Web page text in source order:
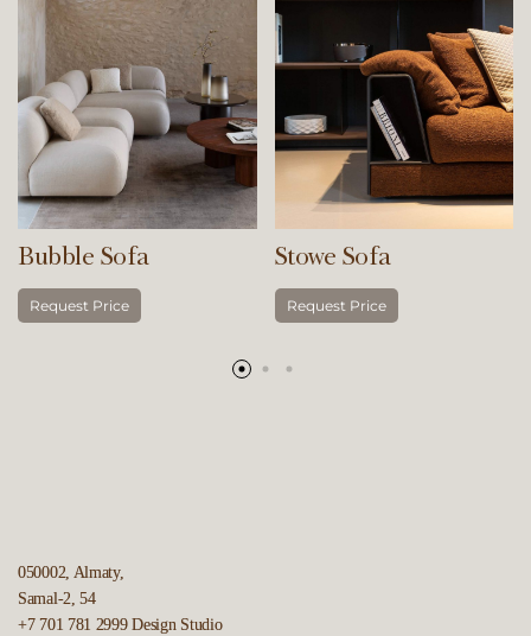
Bubble Sofa
Request Price
Stowe Sofa
Request Price
050002, Almaty,
Samal-2, 54
+7 701 781 2999Design Studio